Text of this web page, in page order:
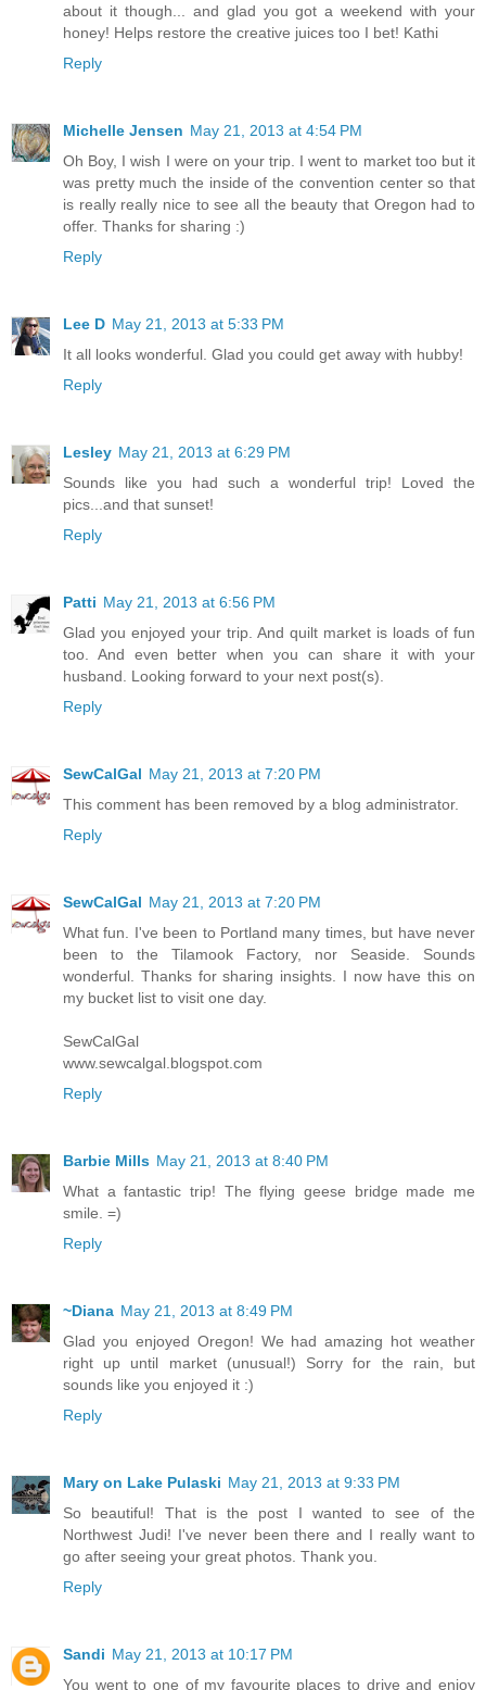
about it though... and glad you got a weekend with your
honey! Helps restore the creative juices too I bet! Kathi
Reply
Michelle Jensen May 21, 2013 at 4:54 PM
Oh Boy, I wish I were on your trip. I went to market too but it
was pretty much the inside of the convention center so that
is really really nice to see all the beauty that Oregon had to
offer. Thanks for sharing :)
Reply
Lee D May 21, 2013 at 5:33 PM
It all looks wonderful. Glad you could get away with hubby!
Reply
Lesley May 21, 2013 at 6:29 PM
Sounds like you had such a wonderful trip! Loved the
pics...and that sunset!
Reply
Patti May 21, 2013 at 6:56 PM
Glad you enjoyed your trip. And quilt market is loads of fun
too. And even better when you can share it with your
husband. Looking forward to your next post(s).
Reply
SewCalGal May 21, 2013 at 7:20 PM
This comment has been removed by a blog administrator.
Reply
SewCalGal May 21, 2013 at 7:20 PM
What fun. I've been to Portland many times, but have never
been to the Tilamook Factory, nor Seaside. Sounds
wonderful. Thanks for sharing insights. I now have this on
my bucket list to visit one day.
SewCalGal
www.sewcalgal.blogspot.com
Reply
Barbie Mills May 21, 2013 at 8:40 PM
What a fantastic trip! The flying geese bridge made me
smile. =)
Reply
~Diana May 21, 2013 at 8:49 PM
Glad you enjoyed Oregon! We had amazing hot weather
right up until market (unusual!) Sorry for the rain, but
sounds like you enjoyed it :)
Reply
Mary on Lake Pulaski May 21, 2013 at 9:33 PM
So beautiful! That is the post I wanted to see of the
Northwest Judi! I've never been there and I really want to
go after seeing your great photos. Thank you.
Reply
Sandi May 21, 2013 at 10:17 PM
You went to one of my favourite places to drive and enjoy